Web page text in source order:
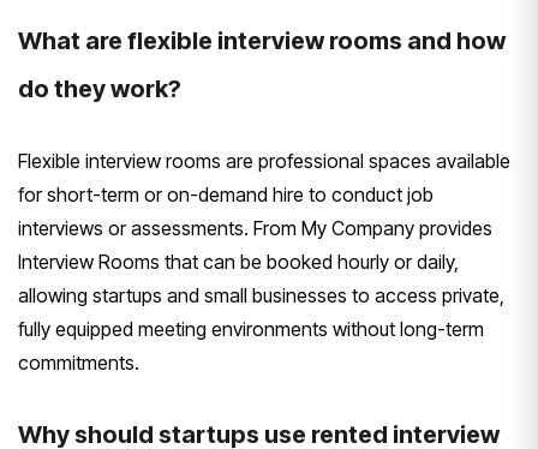
What are flexible interview rooms and how
do they work?
Flexible interview rooms are professional spaces available
for short-term or on-demand hire to conduct job
interviews or assessments. From My Company provides
Interview Rooms that can be booked hourly or daily,
allowing startups and small businesses to access private,
fully equipped meeting environments without long-term
commitments.
Why should startups use rented interview